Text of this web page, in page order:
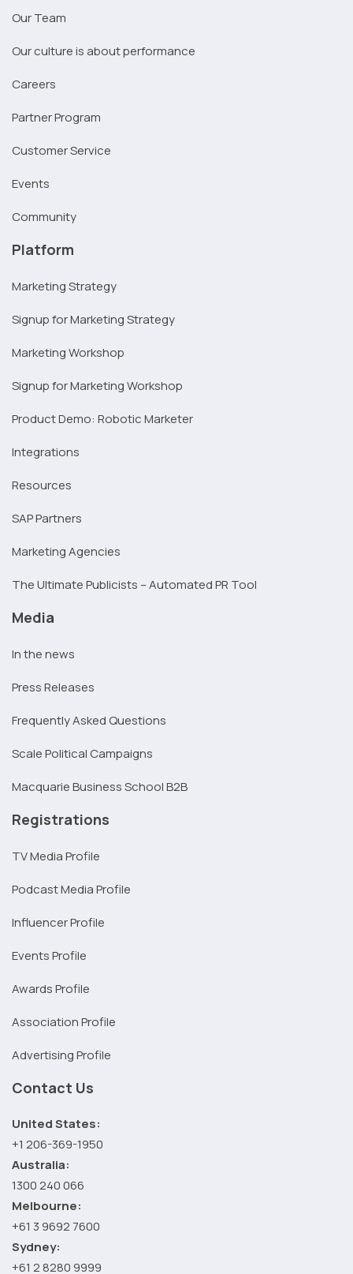
Our Team
Our culture is about performance
Careers
Partner Program
Customer Service
Events
Community
Platform
Marketing Strategy
Signup for Marketing Strategy
Marketing Workshop
Signup for Marketing Workshop
Product Demo: Robotic Marketer
Integrations
Resources
SAP Partners
Marketing Agencies
The Ultimate Publicists – Automated PR Tool
Media
In the news
Press Releases
Frequently Asked Questions
Scale Political Campaigns
Macquarie Business School B2B
Registrations
TV Media Profile
Podcast Media Profile
Influencer Profile
Events Profile
Awards Profile
Association Profile
Advertising Profile
Contact Us
United States:
+1 206-369-1950
Australia:
1300 240 066
Melbourne:
+61 3 9692 7600
Sydney:
+61 2 8280 9999